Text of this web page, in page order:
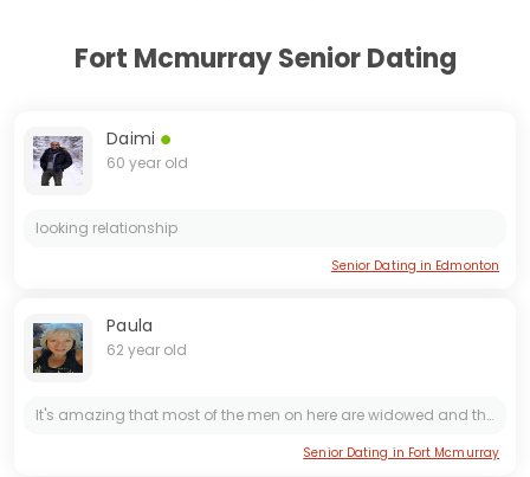
Fort Mcmurray Senior Dating
Daimi
60 year old
looking relationship
Senior Dating in Edmonton
Paula
62 year old
It's amazing that most of the men on here are widowed and they are engineers lmao scammers
Senior Dating in Fort Mcmurray